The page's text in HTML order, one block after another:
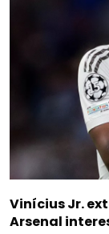
Vinícius Jr.
Arsenal